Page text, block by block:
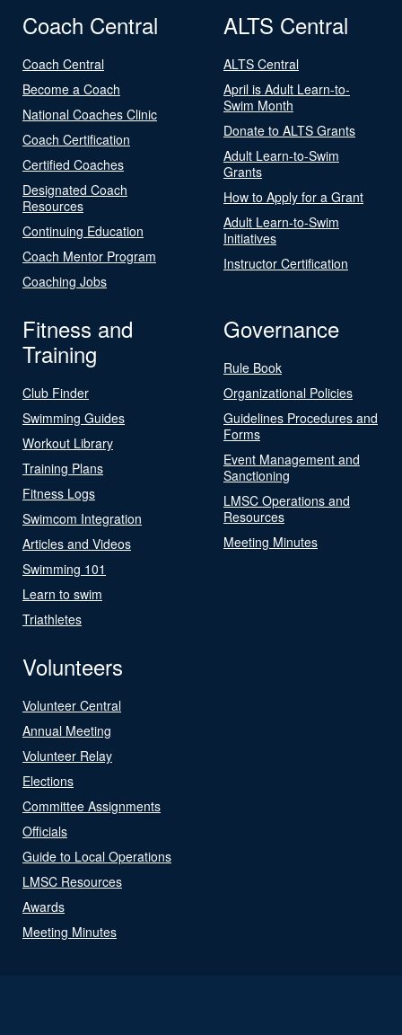
Coach Central
Coach Central
Become a Coach
National Coaches Clinic
Coach Certification
Certified Coaches
Designated Coach
Resources
Continuing Education
Coach Mentor Program
Coaching Jobs
ALTS Central
ALTS Central
April is Adult Learn-to-
Swim Month
Donate to ALTS Grants
Adult Learn-to-Swim
Grants
How to Apply for a Grant
Adult Learn-to-Swim
Initiatives
Instructor Certification
Fitness and
Training
Club Finder
Swimming Guides
Workout Library
Training Plans
Fitness Logs
Swimcom Integration
Articles and Videos
Swimming 101
Learn to swim
Triathletes
Governance
Rule Book
Organizational Policies
Guidelines Procedures and
Forms
Event Management and
Sanctioning
LMSC Operations and
Resources
Meeting Minutes
Volunteers
Volunteer Central
Annual Meeting
Volunteer Relay
Elections
Committee Assignments
Officials
Guide to Local Operations
LMSC Resources
Awards
Meeting Minutes